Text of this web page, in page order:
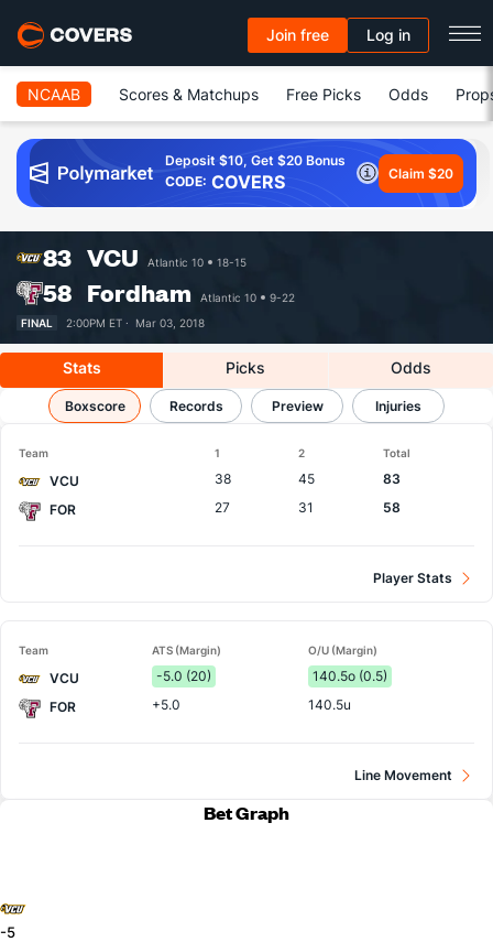
Join free Log in
NCAAB Scores & Matchups Free Picks Odds
Deposit $10, Get $20 Bonus
CODE: COVERS Claim $20
83 VCU Atlantic 10 18-15
58 Fordham Atlantic 10
9-22
FINAL
2:00PM ET · Mar 03, 2018
Stats Picks Odds
VCU vs Fordham Results, Match Player Stats & Records
Boxscore Records Preview Injuries
Team 1 2 Total
VCU 38 45
83
FOR
27 31 58
Player Stats
Team ATS (Margin) O/U (Margin)
VCU -5.0 (20)
140.5o (0.5)
FOR
+5.0 140.5u
Line Movement
Bet Graph
-5